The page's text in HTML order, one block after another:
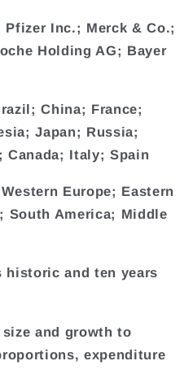
Inc.; Merck & Co.;
Holding AG; Bayer
China; France;
Japan; Russia;
Canada; Italy; Spain
Europe; Eastern
South America; Middle
historic and ten years
and growth to
expenditure